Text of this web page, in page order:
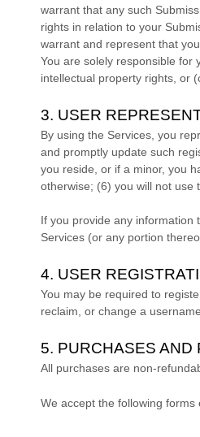
warrant that any such
rights in relation to your
warrant and represent that
You are solely responsible for
intellectual property rights, or
3. USER
By using the Services, you
and promptly update such
you reside , or if a minor, you
otherwise; (6) you will not use
If you provide any information
Services (or any portion
4. USER
You may be required to
reclaim, or change a
5. PURCHASES AND
All purchases are non-
We accept the following forms